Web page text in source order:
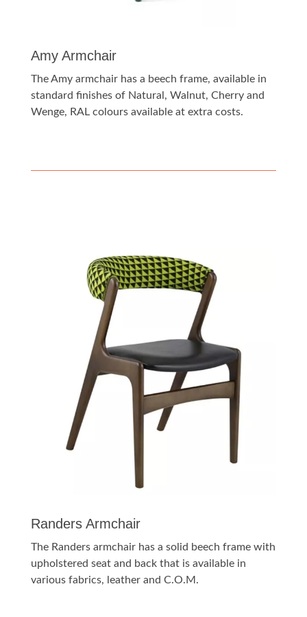
Amy Armchair
The Amy armchair has a beech frame, available in
standard finishes of Natural, Walnut, Cherry and
Wenge, RAL colours available at extra costs.
Randers Armchair
The Randers armchair has a solid beech frame with
upholstered seat and back that is available in
various fabrics, leather and C.O.M.